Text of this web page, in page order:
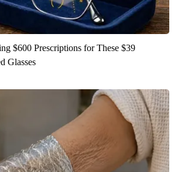
$600 Prescriptions for These $39
Glasses